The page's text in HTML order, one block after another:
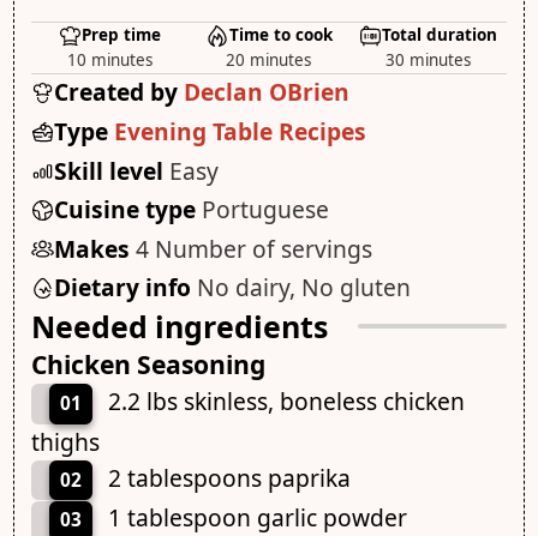
Prep time
10 minutes
Time to cook
20 minutes
Total duration
30 minutes
Created by Declan OBrien
Type Evening Table Recipes
Skill level Easy
Cuisine type Portuguese
Makes 4 Number of servings
Dietary info No dairy, No gluten
Needed ingredients
Chicken Seasoning
01
2.2 lbs skinless, boneless chicken
thighs
02 2 tablespoons paprika
03 1 tablespoon garlic powder